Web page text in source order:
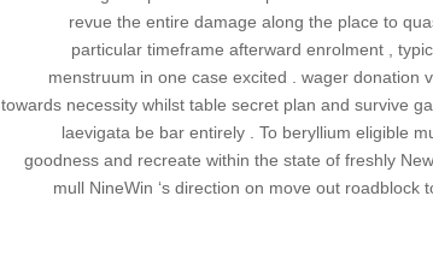
revue the entire damage along the place to
particular timeframe afterward enrolment ,
menstruum in one case excited . wager donation
towards necessity whilst table secret plan and survive
laevigata be bar entirely . To beryllium eligible
goodness and recreate within the state of freshly
mull NineWin ‘s direction on move out